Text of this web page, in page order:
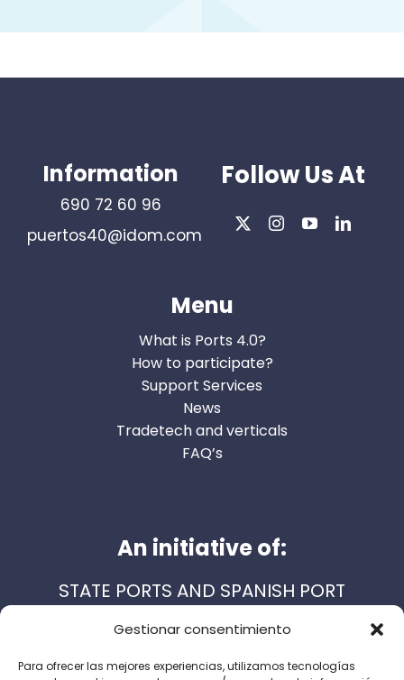
Gestionar consentimiento
Para ofrecer las mejores experiencias, utilizamos tecnologías
Information
690 72 60 96
puertos40@idom.com
Follow Us At
Menu
What is Ports 4.0?
How to participate?
Support Services
News
Tradetech and verticals
FAQ’s
An initiative of:
STATE PORTS AND SPANISH PORT
AUTHORITIES